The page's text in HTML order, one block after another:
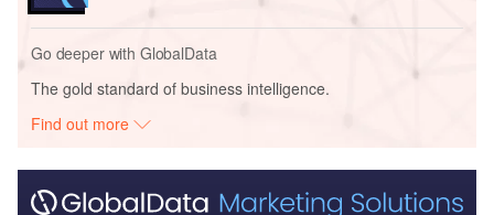
Go deeper with GlobalData
The gold standard of business intelligence.
Find out more